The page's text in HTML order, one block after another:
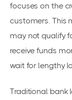
focuses on the
customers. This
may not qualify
receive funds
wait for lengthy
Traditional bank